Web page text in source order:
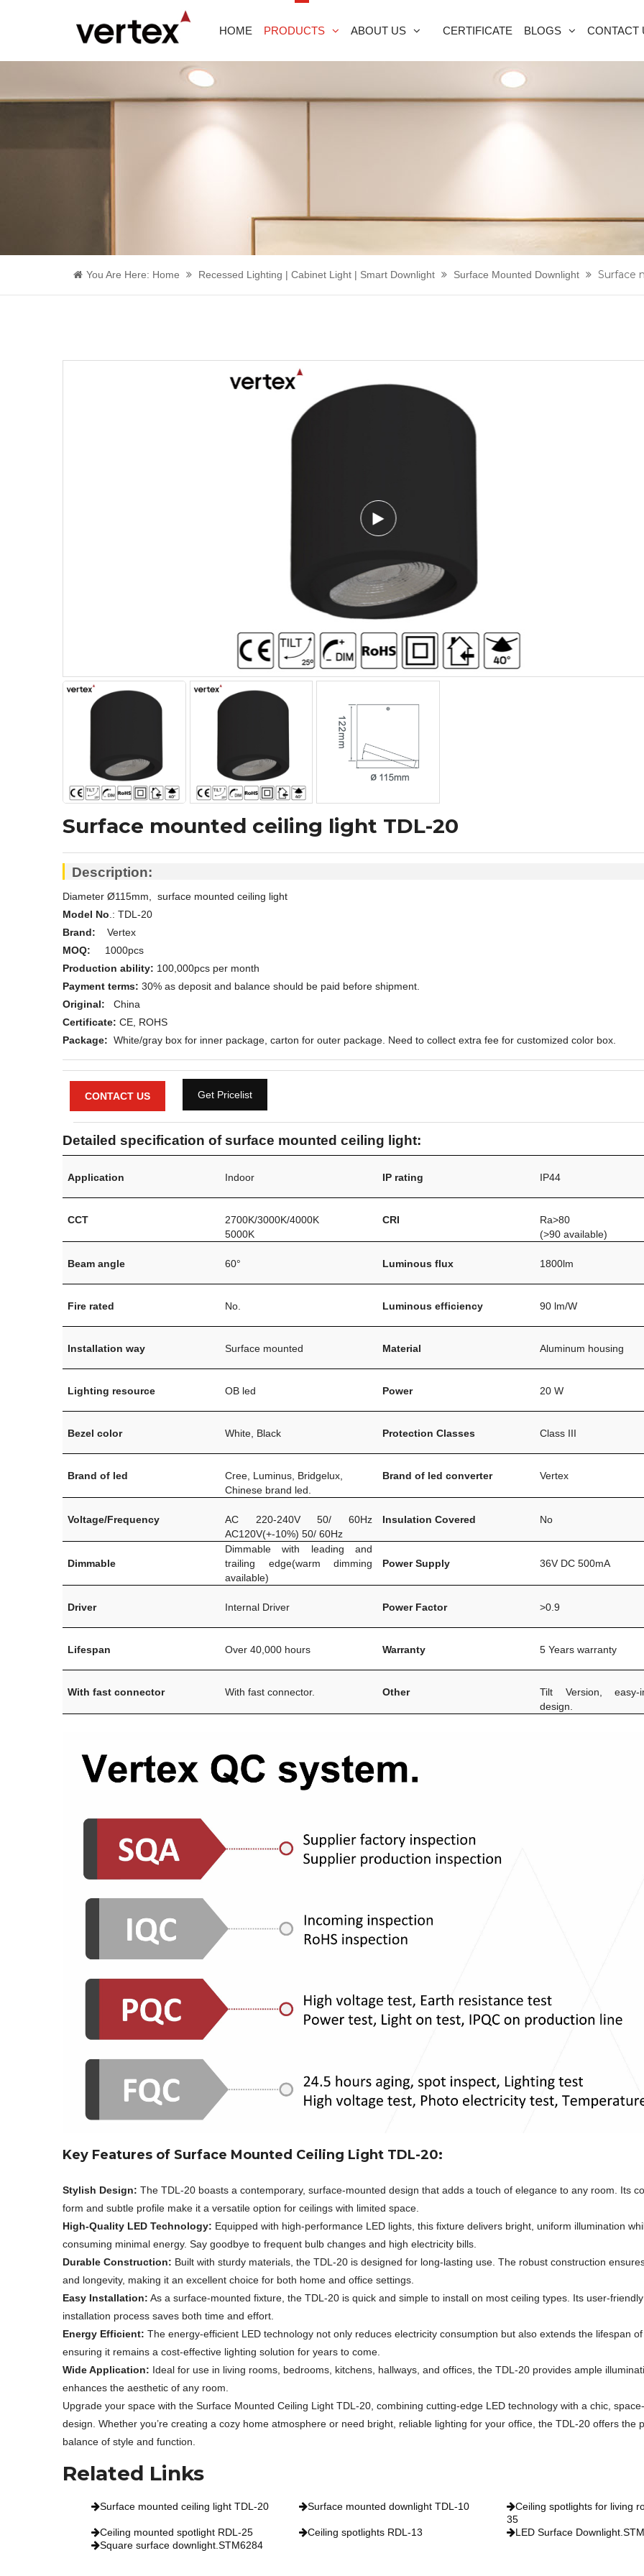
HOME PRODUCTS ABOUT US CERTIFICATE BLOGS CONTACT
You Are Here: Home Recessed Lighting | Cabinet Light | Smart Downlight Surface Mounted Downlight Surface
Surface mounted ceiling light TDL-20
Description:
Diameter Ø115mm, surface mounted ceiling light
Model No .: TDL-20
Brand:
Vertex
MOQ: 1000pcs
Production ability: 100,000pcs per month
Payment terms: 30% as deposit and balance should be paid before shipment.
Original: China
Certificate: CE , ROHS
Package: White/gray box for inner package, carton for outer package. Need to collect extra fee for customized color box.
CONTACT US Get Pricelist
Detailed specification of surface mounted ceiling light:
Application Indoor IP rating IP44
CCT
2700K/3000K/4000K
5000K
CRI
Ra>80
(>90 available)
Beam angle 60° Luminous flux 1800lm
Fire rated No. Luminous efficiency 90 lm/W
Installation way Surface mounted Material Aluminum housing
Lighting resource OB led Power 20 W
Bezel color White, Black Protection Classes Class III
Brand of led
Cree, Luminus, Bridgelux,
Chinese brand led.
Brand of led converter Vertex
Voltage/Frequency
AC 220-240V 50/ 60Hz
AC120V(+-10%) 50/ 60Hz
Insulation Covered No
Dimmable
Dimmable with leading and
trailing edge(warm dimming
available)
Power Supply 36V DC 500mA
Driver Internal Driver Power Factor >0.9
Lifespan Over 40,000 hours Warranty 5 Years warranty
With fast connector With fast connector. Other
Tilt Version, easy-
design.
Key Features of Surface Mounted Ceiling Light TDL-20:
Stylish Design: The TDL-20 boasts a contemporary, surface-mounted design that adds a touch of elegance to any room. Its
form and subtle profile make it a versatile option for ceilings with limited space.
High-Quality LED Technology: Equipped with high-performance LED lights, this fixture delivers bright, uniform illumination
consuming minimal energy. Say goodbye to frequent bulb changes and high electricity bills.
Durable Construction: Built with sturdy materials, the TDL-20 is designed for long-lasting use. The robust construction
and longevity, making it an excellent choice for both home and office settings.
Easy Installation: As a surface-mounted fixture, the TDL-20 is quick and simple to install on most ceiling types. Its user-friendly
installation process saves both time and effort.
Energy Efficient: The energy-efficient LED technology not only reduces electricity consumption but also extends the lifespan of
ensuring it remains a cost-effective lighting solution for years to come.
Wide Application: Ideal for use in living rooms, bedrooms, kitchens, hallways, and offices, the TDL-20 provides ample
enhances the aesthetic of any room.
Upgrade your space with the Surface Mounted Ceiling Light TDL-20, combining cutting-edge LED technology with a chic,
design. Whether you’re creating a cozy home atmosphere or need bright, reliable lighting for your office, the TDL-20 offers the
balance of style and function.
Related Links
Surface mounted ceiling light TDL-20 Surface mounted downlight TDL-10
Ceiling spotlights for living
35
Ceiling mounted spotlight RDL-25
Ceiling spotlights RDL-13
LED Surface
Square surface downlight.STM6284